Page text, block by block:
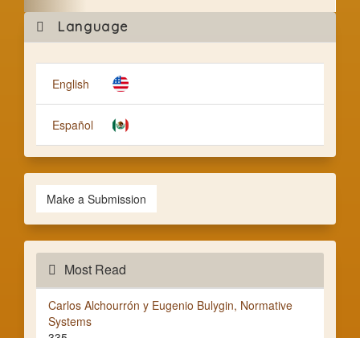
Language
English
Español
a
Make a Submission
Most Read
Carlos Alchourrón y Eugenio Bulygin, Normative
Systems